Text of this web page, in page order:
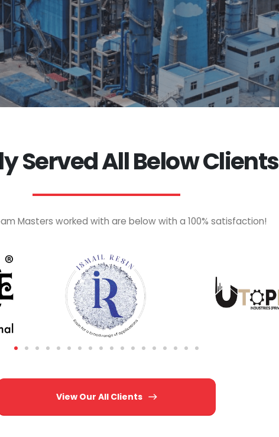
Served All Below Clients
Masters worked with are below with a 100% satisfaction!
View Our All Clients